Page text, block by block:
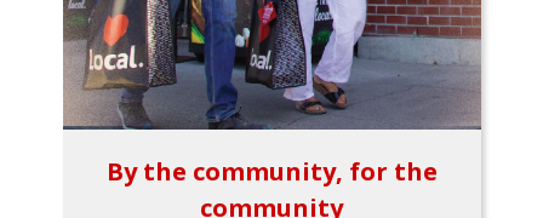
By the community, for the
community